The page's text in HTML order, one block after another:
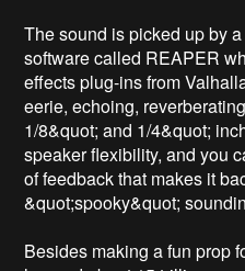
The sound is picked up by
software called REAPER
effects plug-ins from
eerie, echoing,
1/8&quot; and 1/4&quot;
speaker flexibility, and you
of feedback that makes it
&quot;spooky&quot;
Besides making a fun prop